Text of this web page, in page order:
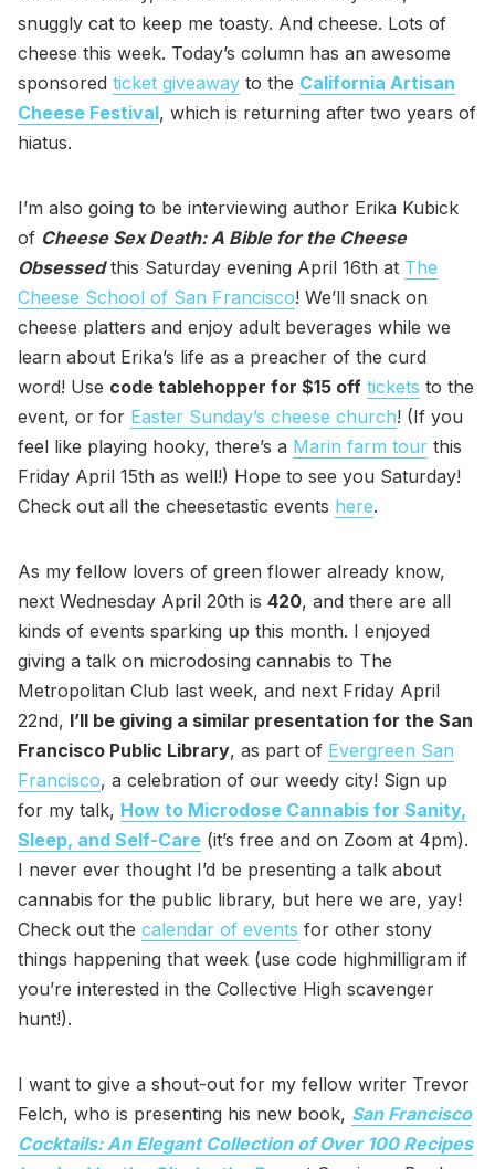
snuggly cat to keep me toasty. And cheese. Lots of
cheese this week. Today’s column has an awesome
sponsored ticket giveaway to the California Artisan
Cheese Festival, which is returning after two years of
hiatus.
I’m also going to be interviewing author Erika Kubick
of Cheese Sex Death: A Bible for the Cheese
Obsessedthis Saturday evening April 16th at The
Cheese School of San Francisco! We’ll snack on
cheese platters and enjoy adult beverages while we
learn about Erika’s life as a preacher of the curd
word! Use code tablehopper for $15 off tickets to the
event, or for Easter Sunday’s cheese church! (If you
feel like playing hooky, there’s a Marin farm tour this
Friday April 15th as well!) Hope to see you Saturday!
Check out all the cheesetastic events here.
As my fellow lovers of green flower already know,
next Wednesday April 20th is 420, and there are all
kinds of events sparking up this month. I enjoyed
giving a talk on microdosing cannabis to The
Metropolitan Club last week, and next Friday April
22nd, I’ll be giving a similar presentation for the San
Francisco Public Library, as part of Evergreen San
Francisco, a celebration of our weedy city! Sign up
for my talk, How to Microdose Cannabis for Sanity,
Sleep, and Self-Care (it’s free and on Zoom at 4pm).
I never ever thought I’d be presenting a talk about
cannabis for the public library, but here we are, yay!
Check out the calendar of events for other stony
things happening that week (use code highmilligram if
you’re interested in the Collective High scavenger
hunt!).
I want to give a shout-out for my fellow writer Trevor
Felch, who is presenting his new book, San Francisco
Cocktails: An Elegant Collection of Over 100 Recipes